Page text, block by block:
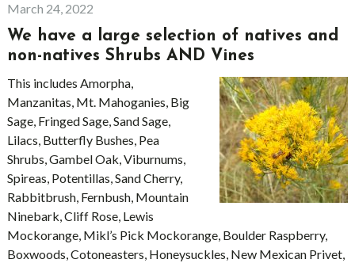
March 24, 2022
We have a large selection of natives and
non-natives Shrubs AND Vines
This includes Amorpha,
Manzanitas, Mt. Mahoganies, Big
Sage, Fringed Sage, Sand Sage,
Lilacs, Butterfly Bushes, Pea
Shrubs, Gambel Oak, Viburnums,
Spireas, Potentillas, Sand Cherry,
Rabbitbrush, Fernbush, Mountain
Ninebark, Cliff Rose, Lewis
Mockorange, Mikl’s Pick Mockorange, Boulder Raspberry,
Boxwoods, Cotoneasters, Honeysuckles, New Mexican Privet,